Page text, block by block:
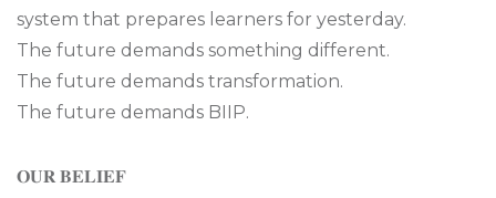
system that prepares learners for yesterday.
The future demands something different.
The future demands transformation.
The future demands BIIP.
𝐎𝐔𝐑 𝐁𝐄𝐋𝐈𝐄𝐅